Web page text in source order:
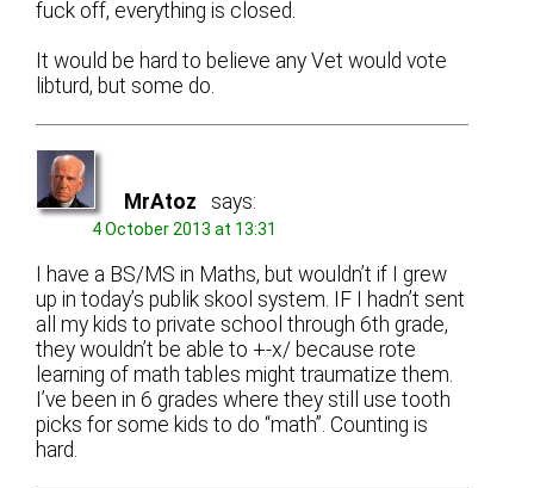
fuck off, everything is closed.
It would be hard to believe any Vet would vote
libturd, but some do.
MrAtoz says:
4 October 2013 at 13:31
I have a BS/MS in Maths, but wouldn’t if I grew
up in today’s publik skool system. IF I hadn’t sent
all my kids to private school through 6th grade,
they wouldn’t be able to +-x/ because rote
learning of math tables might traumatize them.
I’ve been in 6 grades where they still use tooth
picks for some kids to do “math”. Counting is
hard.